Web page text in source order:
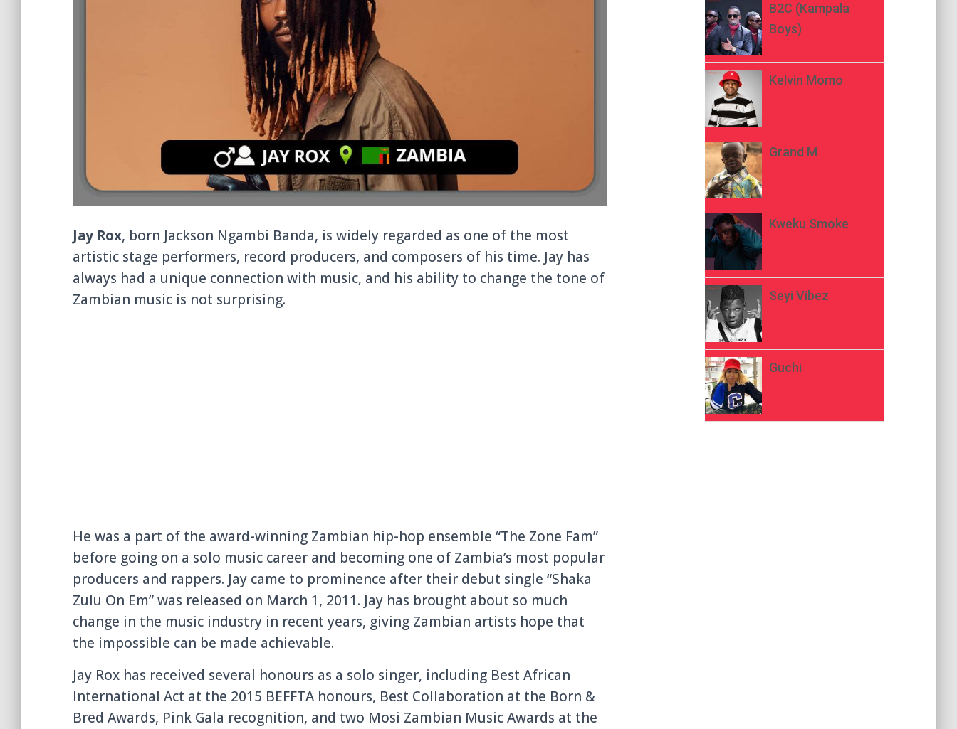
Jay Rox, born Jackson Ngambi Banda, is widely regarded as one of the most
artistic stage performers, record producers, and composers of his time. Jay has
always had a unique connection with music, and his ability to change the tone of
Zambian music is not surprising.
He was a part of the award-winning Zambian hip-hop ensemble “The Zone Fam”
before going on a solo music career and becoming one of Zambia’s most popular
producers and rappers. Jay came to prominence after their debut single “Shaka
Zulu On Em” was released on March 1, 2011. Jay has brought about so much
change in the music industry in recent years, giving Zambian artists hope that
the impossible can be made achievable.
Jay Rox has received several honours as a solo singer, including Best African
International Act at the 2015 BEFFTA honours, Best Collaboration at the Born &
Bred Awards, Pink Gala recognition, and two Mosi Zambian Music Awards at the
B2C (Kampala
Boys)
Kelvin Momo
Grand M
Kweku Smoke
Seyi Vibez
Guchi